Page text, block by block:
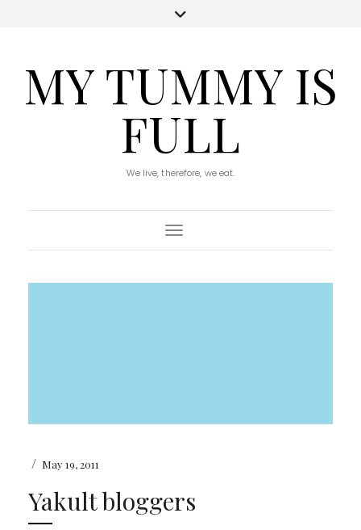
MY TUMMY IS
FULL
We live, therefore, we eat.
Toggle Navigation
/ May 19, 2011
Yakult bloggers